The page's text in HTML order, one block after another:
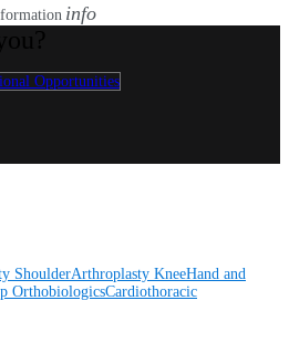
info
Opportunities
ShoulderArthroplasty KneeHand and
OrthobiologicsCardiothoracic